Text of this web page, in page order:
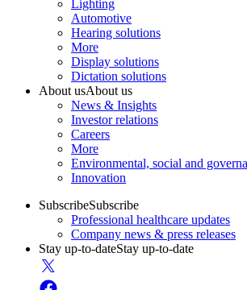
Lighting
Automotive
Hearing solutions
More
Display solutions
Dictation solutions
About usAbout us
News & Insights
Investor relations
Careers
More
Environmental, social and
Innovation
SubscribeSubscribe
Professional healthcare updates
Company news & press releases
Stay up-to-dateStay up-to-date